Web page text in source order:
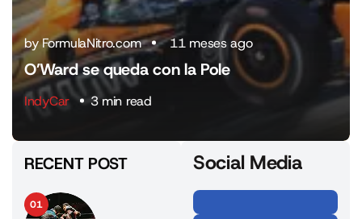
by FormulaNitro.com 11 meses ago
O’Ward se queda con la Pole
IndyCar 3 min read
RECENT POST
01
Social Media